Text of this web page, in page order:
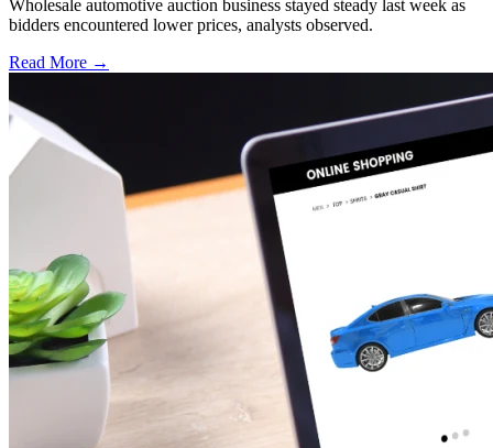
Wholesale automotive auction business stayed steady last week as
bidders encountered lower prices, analysts observed.
Read More →